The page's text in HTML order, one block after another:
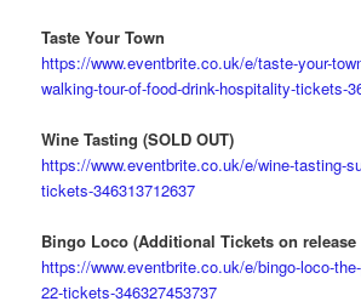
Taste Your Town
https://www.eventbrite.co.uk/e/taste-your-
walking-tour-of-food-drink-hospitality-tickets-
Wine Tasting (SOLD OUT)
https://www.eventbrite.co.uk/e/wine-tasting-
tickets-346313712637
Bingo Loco (Additional Tickets on
https://www.eventbrite.co.uk/e/bingo-loco-
22-tickets-346327453737